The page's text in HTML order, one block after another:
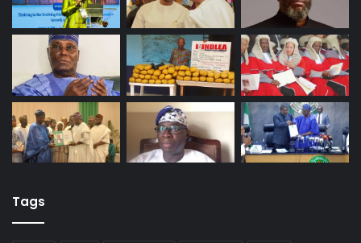
Tags